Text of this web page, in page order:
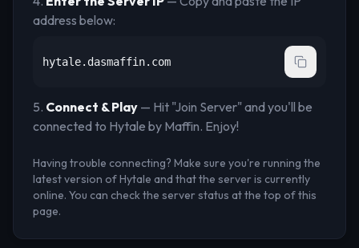
address below:
hytale.dasmaffin.com
Connect & Play — Hit "Join Server" and you'll be
connected to Hytale by Maffin. Enjoy!
Having trouble connecting? Make sure you're running the
latest version of Hytale and that the server is currently
online. You can check the server status at the top of this
page.